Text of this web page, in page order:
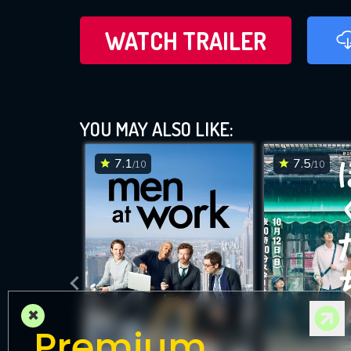
WATCH TRAILER
YOU MAY ALSO LIKE:
7.1/10 7.5/10
×